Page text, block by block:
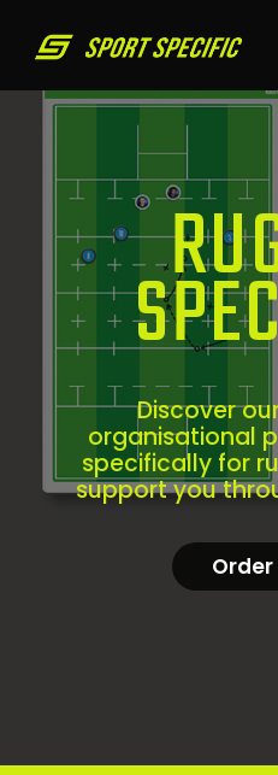
Discover
organisational
specifically for
support you
Order